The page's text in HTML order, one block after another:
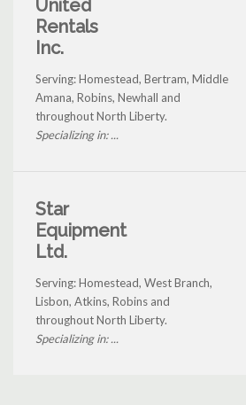
United
Rentals
Inc.
Serving: Homestead, Bertram, Middle
Amana, Robins, Newhall and
throughout North Liberty.
Specializing in: ...
Star
Equipment
Ltd.
Serving: Homestead, West Branch,
Lisbon, Atkins, Robins and
throughout North Liberty.
Specializing in: ...